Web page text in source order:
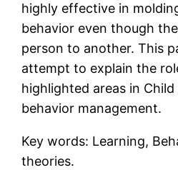
highly effective in
behavior even though
person to another. This
attempt to explain the
highlighted areas in
behavior management.
Key words: Learning,
theories.